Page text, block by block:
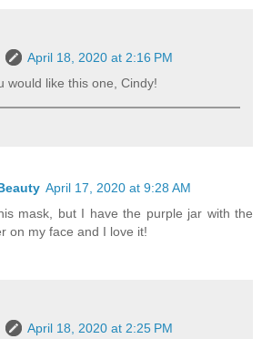
April 18, 2020 at 2:16 PM
would like this one, Cindy!
April 17, 2020 at 9:28 AM
mask, but I have the purple jar with the
on my face and I love it!
April 18, 2020 at 2:25 PM